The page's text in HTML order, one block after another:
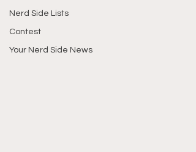
Nerd Side Lists
Contest
Your Nerd Side News